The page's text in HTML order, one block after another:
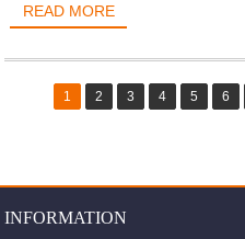
READ MORE
1 2 3 4 5 6
INFORMATION